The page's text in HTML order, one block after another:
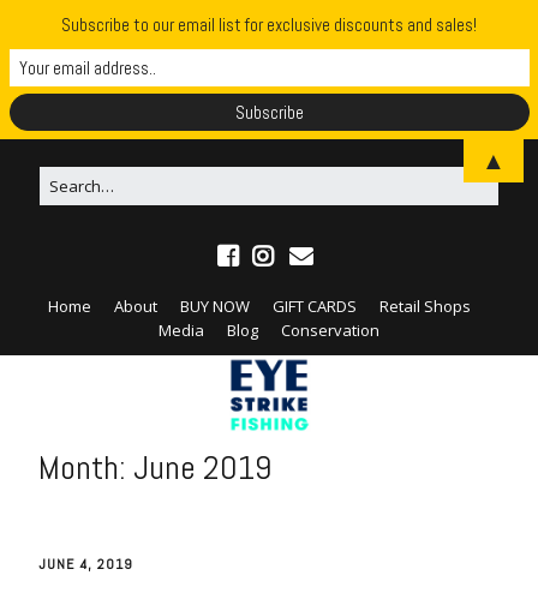
Home About BUY NOW GIFT CARDS
Retail Shops
Media
Blog Conservation
Month: June 2019
JUNE 4, 2019
Subscribe to our email list for exclusive discounts and sales!
▲